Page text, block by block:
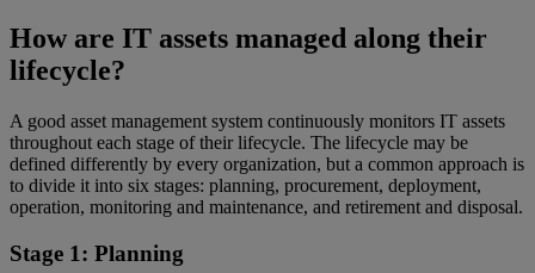
How are IT assets managed along their
lifecycle?
A good asset management system continuously monitors IT assets
throughout each stage of their lifecycle. The lifecycle may be
defined differently by every organization, but a common approach is
to divide it into six stages: planning, procurement, deployment,
operation, monitoring and maintenance, and retirement and disposal.
Stage 1: Planning